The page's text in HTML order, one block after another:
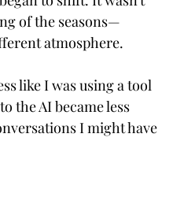
of the seasons—
atmosphere.
like I was using a tool
the AI became less
I might have